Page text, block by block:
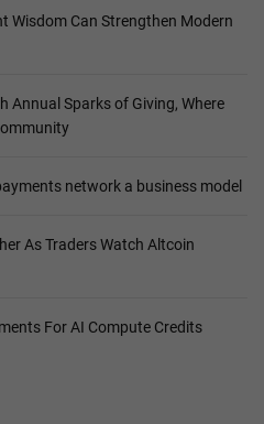
Wisdom Can Strengthen Modern
Annual Sparks of Giving, Where
network a business model
As Traders Watch Altcoin
For AI Compute Credits